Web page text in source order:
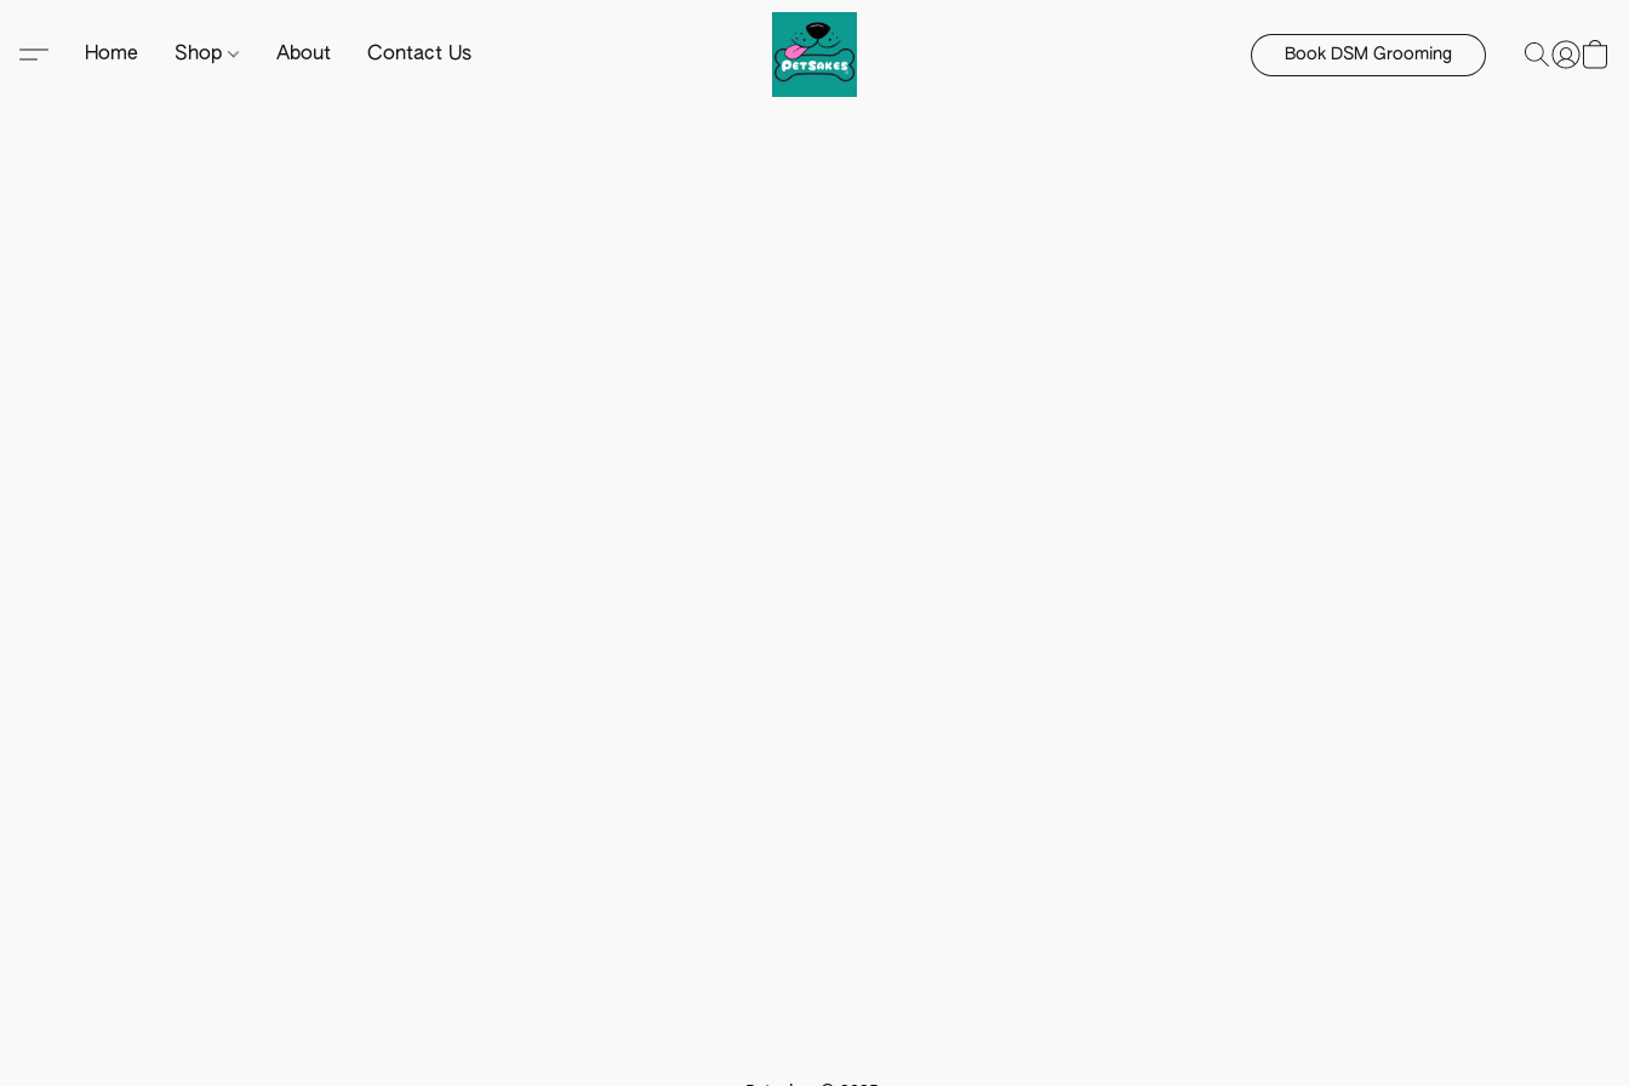
Home Shop About Contact Us Book DSM Grooming